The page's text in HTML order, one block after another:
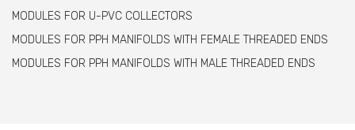
MODULES FOR U-PVC COLLECTORS
MODULES FOR PPH MANIFOLDS WITH FEMALE THREADED ENDS
MODULES FOR PPH MANIFOLDS WITH MALE THREADED ENDS